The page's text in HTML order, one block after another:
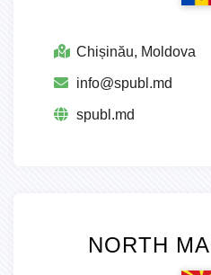
Chișinău, Moldova
info@spubl.md
spubl.md
NORTH